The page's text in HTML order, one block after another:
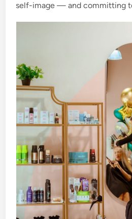
self-image — and committing